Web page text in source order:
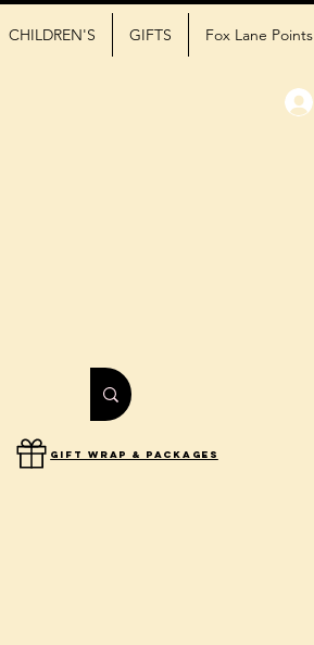
CHILDREN'S GIFTS Fox Lane Points
gift wrap & packages